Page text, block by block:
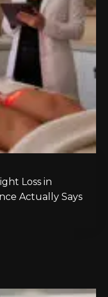
Loss in
Actually Says